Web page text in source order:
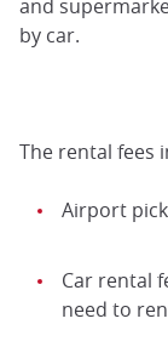
and
by car.
The rental fees
Airport
Car rental
need to